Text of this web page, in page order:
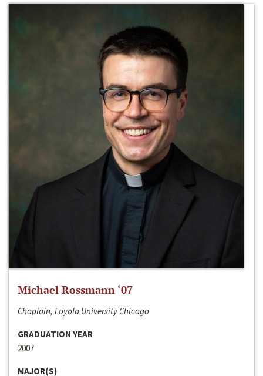
Michael Rossmann ‘07
Chaplain, Loyola University Chicago
GRADUATION YEAR
2007
MAJOR(S)